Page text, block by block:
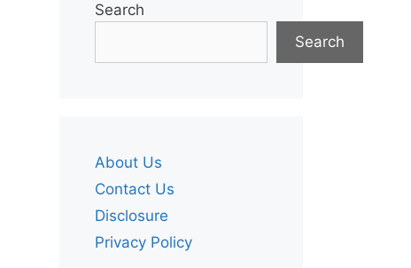
Search
Search
About Us
Contact Us
Disclosure
Privacy Policy